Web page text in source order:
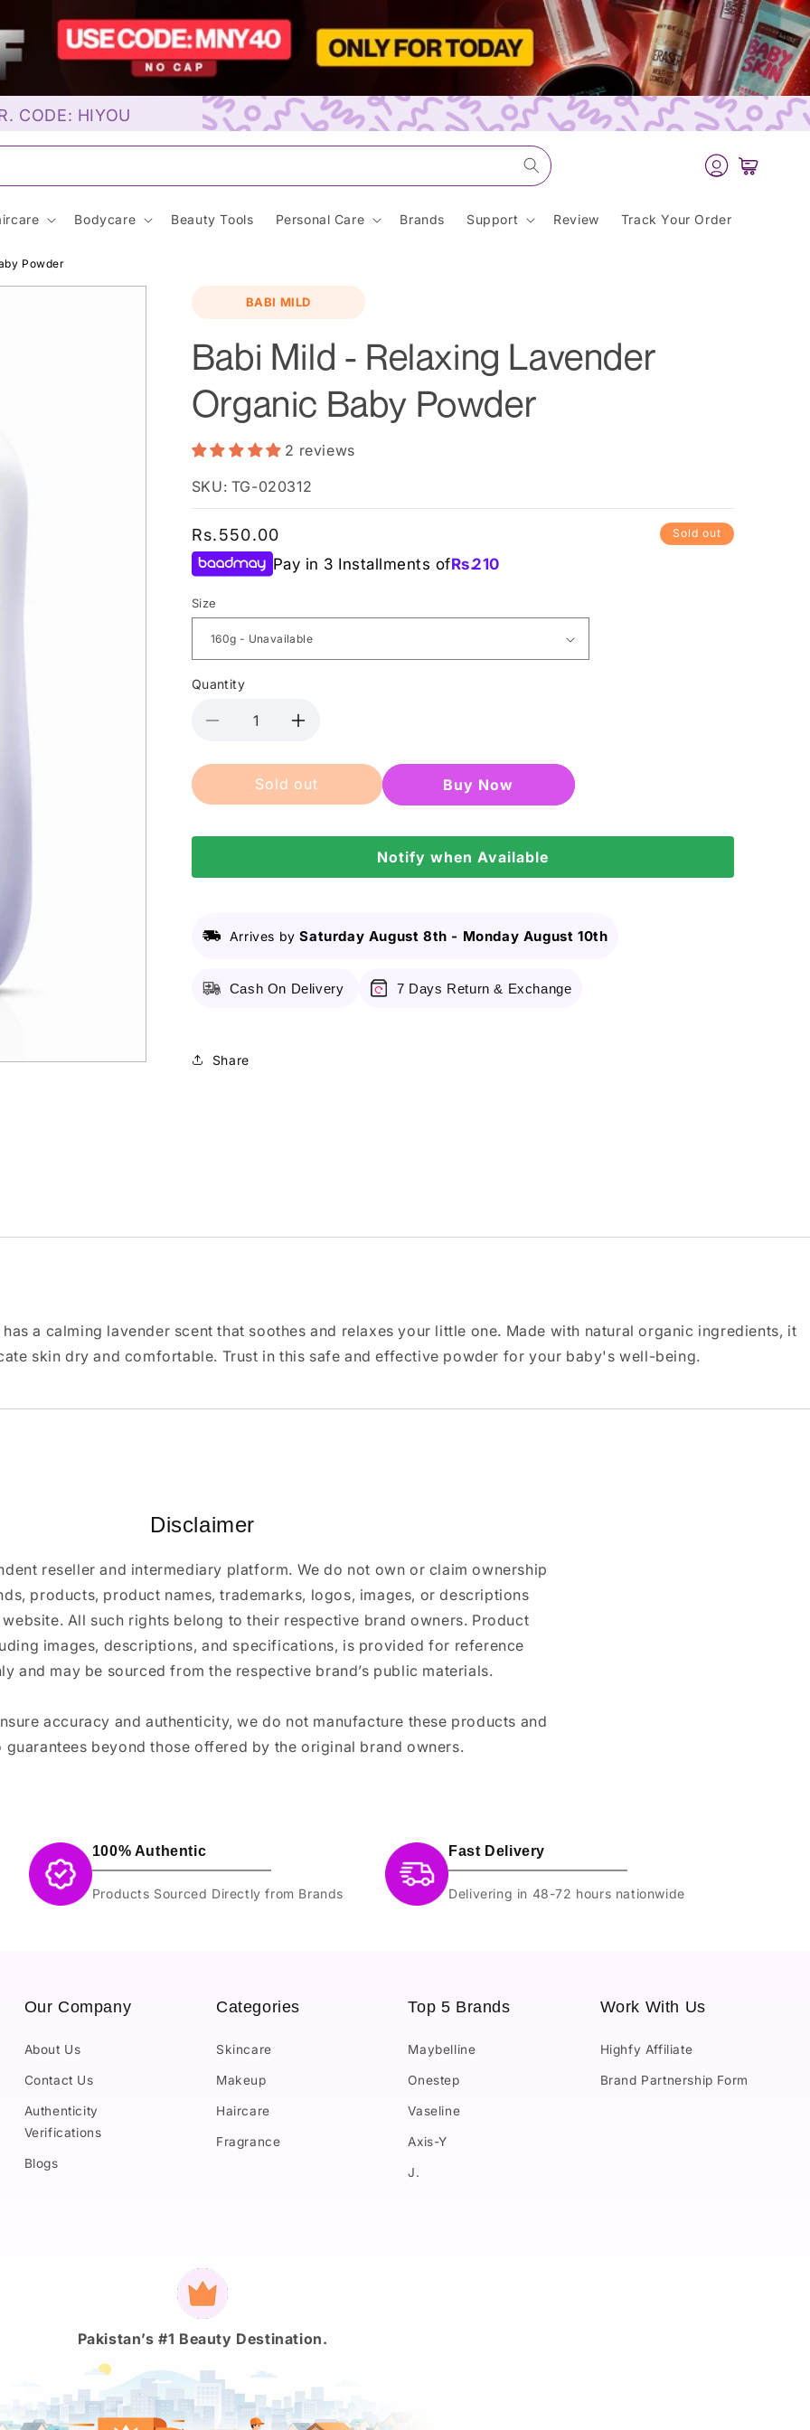
CODE: HIYOU
Log
in
Cart
Bodycare Beauty Tools Personal Care Brands Support Review Track Your Order
Powder
BABI MILD
Babi Mild - Relaxing Lavender
Organic Baby Powder
2 reviews
SKU: TG-020312
Regular
price
Rs.550.00
Pay in 3 Installments ofRs.210
Sold out
Size
Quantity
Decrease
for
Mild
Relaxing
Organic
Increase
for
Babi
Mild
Relaxing
Organic
Sold out Buy it now
Notify when Available
Arrives bySaturday August 8th - Monday August 10th
Cash On Delivery 7 Days Return & Exchange
Share
a calming lavender scent that soothes and relaxes your little one. Made with natural organic ingredients, it
skin dry and comfortable. Trust in this safe and effective powder for your baby's well-being.
Disclaimer
reseller and intermediary platform. We do not own or claim ownership
products, product names, trademarks, logos, images, or descriptions
All such rights belong to their respective brand owners. Product
images, descriptions, and specifications, is provided for reference
and may be sourced from the respective brand’s public materials.
accuracy and authenticity, we do not manufacture these products and
guarantees beyond those offered by the original brand owners.
100% Authentic
Products Sourced Directly from Brands
Fast Delivery
Delivering in 48-72 hours nationwide
Our Company
About Us
Contact Us
Authenticity
Verifications
Blogs
Categories
Skincare
Makeup
Haircare
Fragrance
Top 5 Brands
Maybelline
Onestep
Vaseline
Axis-Y
J.
Work With Us
Highfy Affiliate
Brand Partnership Form
Payment
methods
Pakistan’s #1 Beauty Destination.